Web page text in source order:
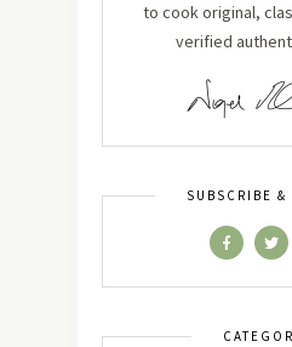
to cook original,
verified
SUBSCRIBE &